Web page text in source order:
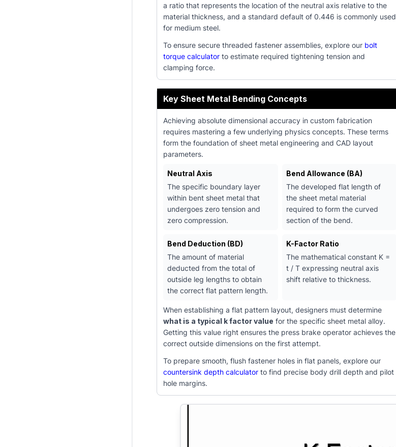
a ratio that represents the location of the neutral axis relative to the
material thickness, and a standard default of 0.446 is commonly used
for medium steel.
To ensure secure threaded fastener assemblies, explore our bolt
torque calculator to estimate required tightening tension and
clamping force.
Key Sheet Metal Bending Concepts
Achieving absolute dimensional accuracy in custom fabrication
requires mastering a few underlying physics concepts. These terms
form the foundation of sheet metal engineering and CAD layout
parameters.
Neutral Axis
The specific boundary layer
within bent sheet metal that
undergoes zero tension and
zero compression.
Bend Allowance (BA)
The developed flat length of
the sheet metal material
required to form the curved
section of the bend.
Bend Deduction (BD)
The amount of material
deducted from the total of
outside leg lengths to obtain
the correct flat pattern length.
K-Factor Ratio
The mathematical constant K =
t / T expressing neutral axis
shift relative to thickness.
When establishing a flat pattern layout, designers must determine
what is a typical k factor value for the specific sheet metal alloy.
Getting this value right ensures the press brake operator achieves the
correct outside dimensions on the first attempt.
To prepare smooth, flush fastener holes in flat panels, explore our
countersink depth calculator to find precise body drill depth and pilot
hole margins.